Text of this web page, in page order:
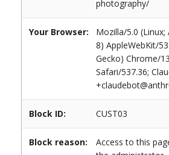
photography/
Your Browser:
Mozilla/5.0 (Linux;
8) AppleWebKit/
Gecko) Chrome/
Safari/537.36;
Block ID: CUST03
Block reason:
Access to this